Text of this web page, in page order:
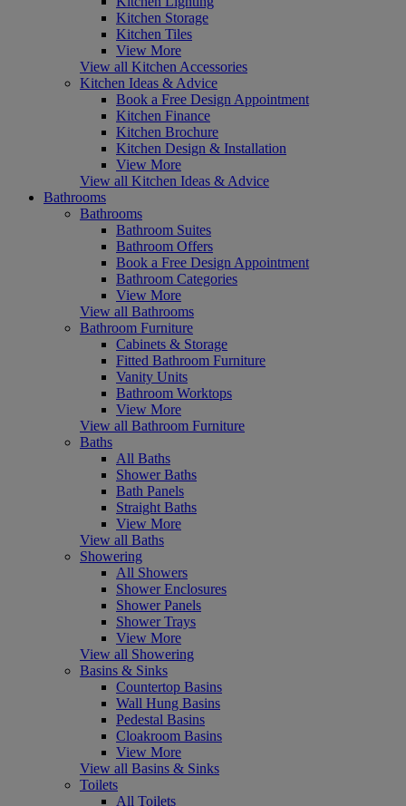
Kitchen Storage
Kitchen Tiles
View More
View all Kitchen Accessories
Kitchen Ideas & Advice
Book a Free Design Appointment
Kitchen Finance
Kitchen Brochure
Kitchen Design & Installation
View More
View all Kitchen Ideas & Advice
Bathrooms
Bathrooms
Bathroom Suites
Bathroom Offers
Book a Free Design Appointment
Bathroom Categories
View More
View all Bathrooms
Bathroom Furniture
Cabinets & Storage
Fitted Bathroom Furniture
Vanity Units
Bathroom Worktops
View More
View all Bathroom Furniture
Baths
All Baths
Shower Baths
Bath Panels
Straight Baths
View More
View all Baths
Showering
All Showers
Shower Enclosures
Shower Panels
Shower Trays
View More
View all Showering
Basins & Sinks
Countertop Basins
Wall Hung Basins
Pedestal Basins
Cloakroom Basins
View More
View all Basins & Sinks
Toilets
All Toilets